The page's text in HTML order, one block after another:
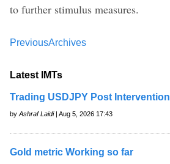
to further stimulus measures.
PreviousArchives
Latest IMTs
Trading USDJPY Post Intervention
by Ashraf Laidi| Aug 5, 2026 17:43
Gold metric Working so far